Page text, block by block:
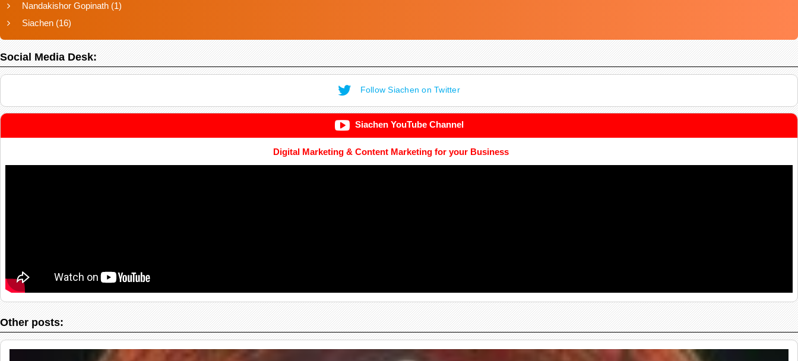
Nandakishor Gopinath (1)
Siachen (16)
Social Media Desk:
Follow Siachen on Twitter
Siachen YouTube Channel
Digital Marketing & Content Marketing for your Business
Other posts: